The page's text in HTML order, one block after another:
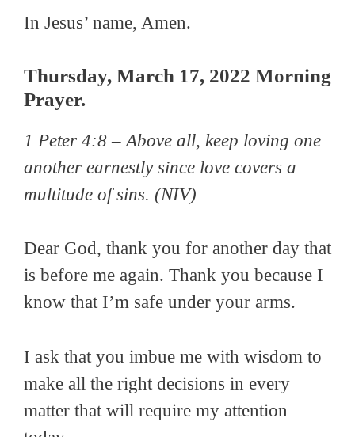
In Jesus’ name, Amen.
Thursday, March 17, 2022 Morning
Prayer.
1 Peter 4:8 – Above all, keep loving one
another earnestly since love covers a
multitude of sins. (NIV)
Dear God, thank you for another day that
is before me again. Thank you because I
know that I’m safe under your arms.
I ask that you imbue me with wisdom to
make all the right decisions in every
matter that will require my attention